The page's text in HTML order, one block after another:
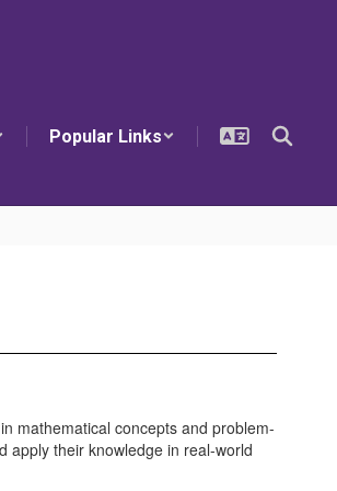
Popular Links
mathematical concepts and problem-
apply their knowledge in real-world